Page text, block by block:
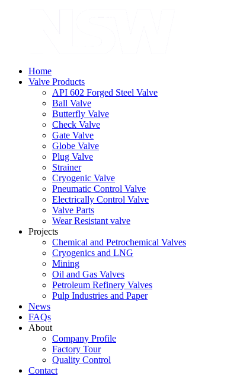
Home
Valve Products
API 602 Forged Steel Valve
Ball Valve
Butterfly Valve
Check Valve
Gate Valve
Globe Valve
Plug Valve
Strainer
Cryogenic Valve
Pneumatic Control Valve
Electrically Control Valve
Valve Parts
Wear Resistant valve
Projects
Chemical and Petrochemical Valves
Cryogenics and LNG
Mining
Oil and Gas Valves
Petroleum Refinery Valves
Pulp Industries and Paper
News
FAQs
About
Company Profile
Factory Tour
Quality Control
Contact